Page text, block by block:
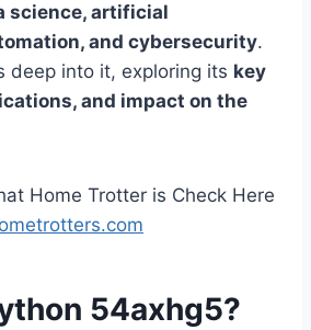
science, artificial
and cybersecurity.
deep into it, exploring its key
and impact on the
Home Trotter is Check Here
54axhg5?